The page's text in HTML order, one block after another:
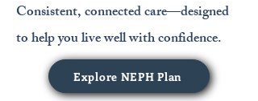
Consistent, connected care—designed
to help you live well with confidence.
Explore NEPH Plan